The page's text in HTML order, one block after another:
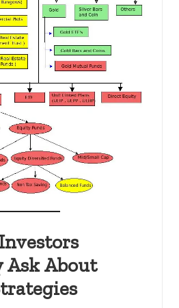
Ask About